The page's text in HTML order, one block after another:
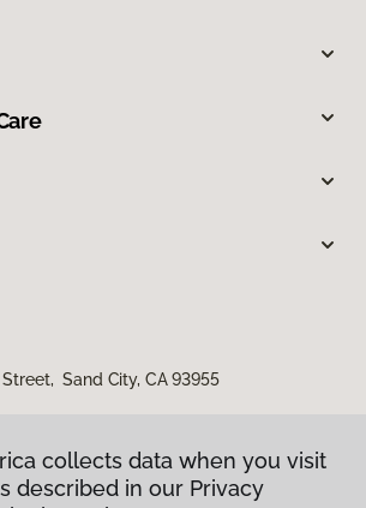
Sand City, CA 93955
collects data when you visit
described in our Privacy